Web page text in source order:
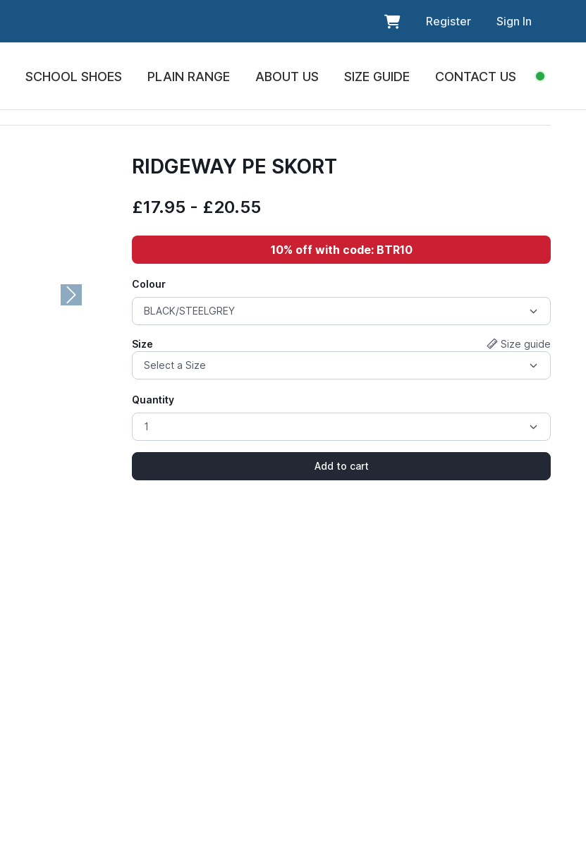
Register Sign In
SCHOOL SHOES PLAIN RANGE ABOUT US SIZE GUIDE CONTACT US
Next
RIDGEWAY PE SKORT
£17.95 - £20.55
10% off with code: BTR10
Colour
Size Size guide
Quantity
Add to cart